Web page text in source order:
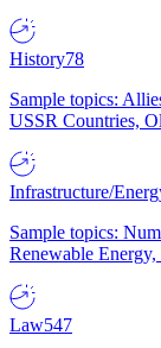
History78
Sample topics:
USSR Countries,
Infrastructure/
Sample topics:
Renewable
Law547